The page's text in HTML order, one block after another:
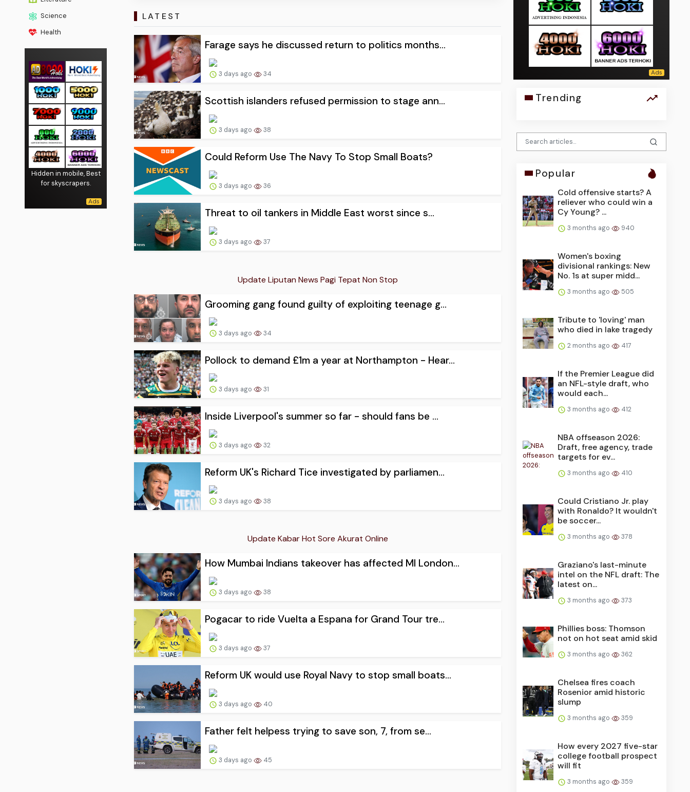
Science
Health
Hidden in mobile, Best
for skyscrapers.
LATEST
Farage says he discussed return to politics months...
3 days ago 34
Scottish islanders refused permission to stage ann...
3 days ago 38
Could Reform Use The Navy To Stop Small Boats?
3 days ago 36
Threat to oil tankers in Middle East worst since s...
3 days ago 37
Update Liputan News Pagi Tepat Non Stop
Grooming gang found guilty of exploiting teenage g...
3 days ago 34
Pollock to demand £1m a year at Northampton - Hear...
3 days ago 31
Inside Liverpool's summer so far - should fans be ...
3 days ago 32
Reform UK's Richard Tice investigated by parliamen...
3 days ago 38
Update Kabar Hot Sore Akurat Online
How Mumbai Indians takeover has affected MI London...
3 days ago 38
Pogacar to ride Vuelta a Espana for Grand Tour tre...
3 days ago 37
Reform UK would use Royal Navy to stop small boats...
3 days ago 40
Father felt helpess trying to save son, 7, from se...
3 days ago 45
Trending
Popular
Cold offensive starts? A
reliever who could win a
Cy Young? ...
3 months ago 940
Women's boxing
divisional rankings: New
No. 1s at super midd...
3 months ago 505
Tribute to 'loving' man
who died in lake tragedy
2 months ago 417
If the Premier League did
an NFL-style draft, who
would each...
3 months ago 412
NBA offseason 2026:
Draft, free agency, trade
targets for ev...
3 months ago 410
Could Cristiano Jr. play
with Ronaldo? It wouldn't
be soccer...
3 months ago 378
Graziano's last-minute
intel on the NFL draft: The
latest on...
3 months ago 373
Phillies boss: Thomson
not on hot seat amid skid
3 months ago 362
Chelsea fires coach
Rosenior amid historic
slump
3 months ago 359
How every 2027 five-star
college football prospect
will fit
3 months ago 359